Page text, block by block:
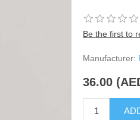
Be the first to
Manufacturer:
36.00